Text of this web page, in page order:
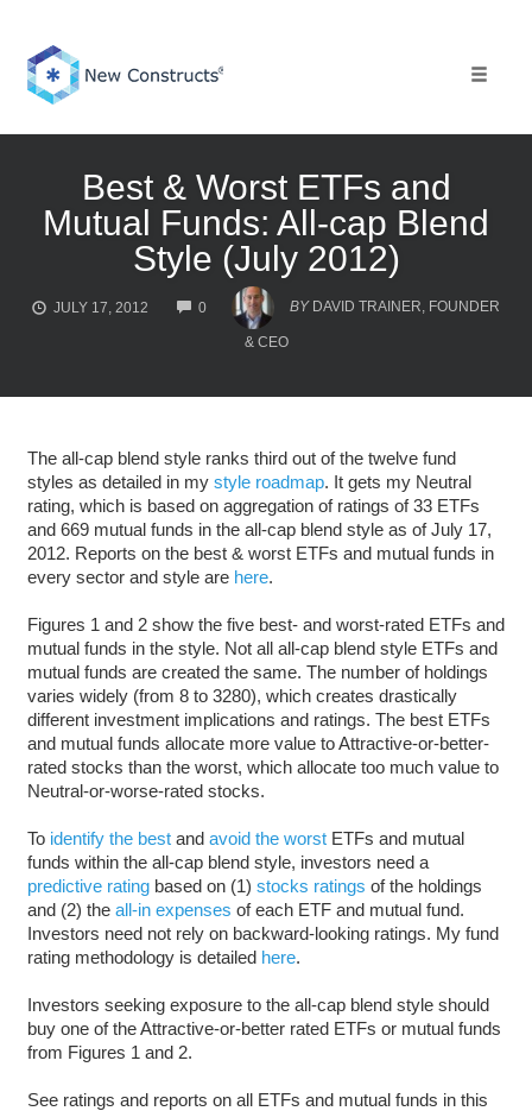
content
Best & Worst ETFs and
Mutual Funds: All-cap Blend
Style (July 2012)
JULY 17, 2012 0
COMMENTS
BY DAVID TRAINER, FOUNDER
& CEO
The all-cap blend style ranks third out of the twelve fund
styles as detailed in my style roadmap. It gets my Neutral
rating, which is based on aggregation of ratings of 33 ETFs
and 669 mutual funds in the all-cap blend style as of July 17,
2012. Reports on the best & worst ETFs and mutual funds in
every sector and style are here.
Figures 1 and 2 show the five best- and worst-rated ETFs and
mutual funds in the style. Not all all-cap blend style ETFs and
mutual funds are created the same. The number of holdings
varies widely (from 8 to 3280), which creates drastically
different investment implications and ratings. The best ETFs
and mutual funds allocate more value to Attractive-or-better-
rated stocks than the worst, which allocate too much value to
Neutral-or-worse-rated stocks.
To identify the bestand avoid the worstETFs and mutual
funds within the all-cap blend style, investors need a
predictive ratingbased on (1) stocks ratings of the holdings
and (2) the all-in expenses of each ETF and mutual fund.
Investors need not rely on backward-looking ratings. My fund
rating methodology is detailed here.
Investors seeking exposure to the all-cap blend style should
buy one of the Attractive-or-better rated ETFs or mutual funds
from Figures 1 and 2.
See ratings and reports on all ETFs and mutual funds in this